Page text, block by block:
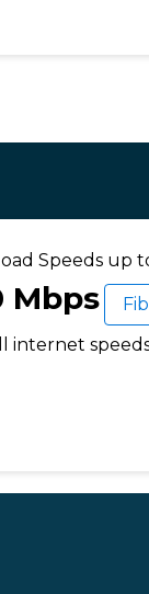
Speeds up
Mbps
internet